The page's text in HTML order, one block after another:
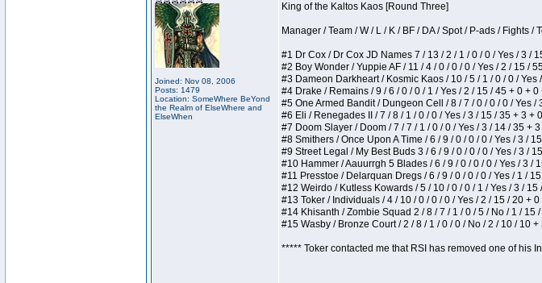
Joined: Nov 08, 2006
Posts: 1479
Location: SomeWhere BeYond
the Realm of ElseWhere and
ElseWhen
King of the Kaltos Kaos [Round Three]
Manager / Team / W / L / K / BF / DA / Spot / P-ads / Fights /
#1 Dr Cox / Dr Cox JD Names 7 / 13 / 2 / 1 / 0 / 0 / Yes / 3 /
#2 Boy Wonder / Yuppie AF / 11 / 4 / 0 / 0 / 0 / Yes / 2 / 15 /
#3 Dameon Darkheart / Kosmic Kaos / 10 / 5 / 1 / 0 / 0 /
#4 Drake / Remains / 9 / 6 / 0 / 0 / 1 / Yes / 2 / 15 / 45 + 0 +
#5 One Armed Bandit / Dungeon Cell / 8 / 7 / 0 / 0 / 0 / Yes
#6 Eli / Renegades II / 7 / 8 / 1 / 0 / 0 / Yes / 3 / 15 / 35 + 3 +
#7 Doom Slayer / Doom / 7 / 7 / 1 / 0 / 0 / Yes / 3 / 14 / 35 +
#8 Smithers / Once Upon A Time / 6 / 9 / 0 / 0 / 0 / Yes / 3 /
#9 Street Legal / My Best Buds 3 / 6 / 9 / 0 / 0 / 0 / Yes / 3 /
#10 Hammer / Aauurrgh 5 Blades / 6 / 9 / 0 / 0 / 0 / Yes / 3 /
#11 Presstoe / Delarquan Dregs / 6 / 9 / 0 / 0 / 0 / Yes / 1 /
#12 Weirdo / Kutless Kowards / 5 / 10 / 0 / 0 / 1 / Yes / 3 /
#13 Toker / Individuals / 4 / 10 / 0 / 0 / 0 / Yes / 2 / 15 / 20 +
#14 Khisanth / Zombie Squad 2 / 8 / 7 / 1 / 0 / 5 / No / 1 / 15
#15 Wasby / Bronze Court / 2 / 8 / 1 / 0 / 0 / No / 2 / 10 / 10
***** Toker contacted me that RSI has removed one of his